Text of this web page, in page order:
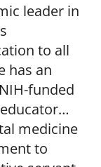
leader in
to all
has an
funded
medicine
to